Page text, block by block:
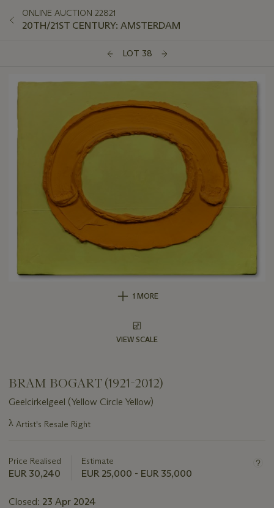
ONLINE AUCTION 22821
20TH/21ST CENTURY: AMSTERDAM
LOT 38
1 MORE
VIEW SCALE
BRAM BOGART (1921-2012)
Geelcirkelgeel (Yellow Circle Yellow)
Important
lot
λ Artist's Resale Right
Price Realised
EUR 30,240
Estimate
EUR 25,000 - EUR 35,000
Closed: 23 Apr 2024